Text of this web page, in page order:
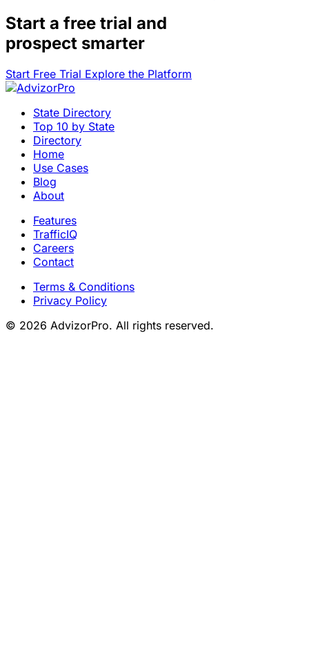
Start a free trial and
prospect smarter
Start Free Trial Explore the Platform
State Directory
Top 10 by State
Directory
Home
Use Cases
Blog
About
Features
TrafficIQ
Careers
Contact
Terms & Conditions
Privacy Policy
© 2026 AdvizorPro. All rights reserved.